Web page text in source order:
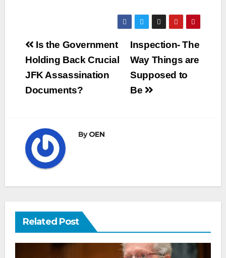
Post
navigation
Inspection- The
Way Things are
Supposed to
Be
Is the Government
Holding Back Crucial
JFK Assassination
Documents?
ByOEN
Related Post